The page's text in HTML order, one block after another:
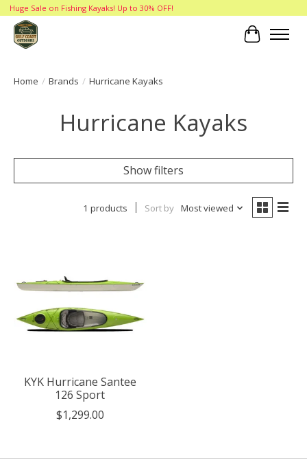
Huge Sale on Fishing Kayaks! Up to 30% OFF!
Cart
Home / Brands / Hurricane Kayaks
Hurricane Kayaks
Show filters
1 products Sort by Most viewed
KYK Hurricane Santee
126 Sport
$1,299.00